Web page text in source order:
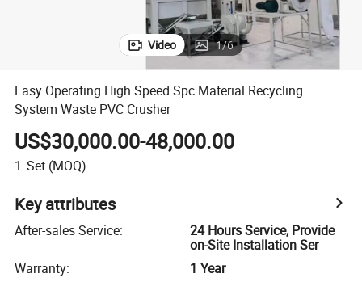
Video 1/6
Easy Operating High Speed Spc Material Recycling
System Waste PVC Crusher
US$30,000.00-48,000.00
1 Set (MOQ)
Key attributes
After-sales Service:
24 Hours Service, Provide
on-Site Installation Ser
Warranty:
1 Year